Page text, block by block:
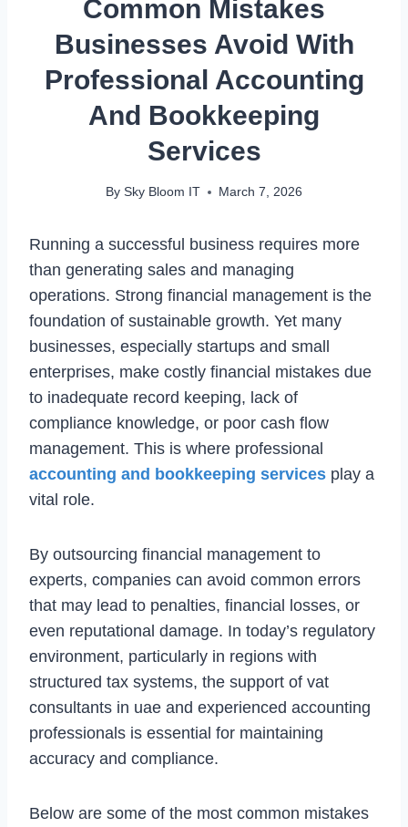
Common Mistakes
Businesses Avoid With
Professional Accounting
And Bookkeeping
Services
By Sky Bloom IT March 7, 2026
Running a successful business requires more
than generating sales and managing
operations. Strong financial management is the
foundation of sustainable growth. Yet many
businesses, especially startups and small
enterprises, make costly financial mistakes due
to inadequate record keeping, lack of
compliance knowledge, or poor cash flow
management. This is where professional
accounting and bookkeeping services play a
vital role.
By outsourcing financial management to
experts, companies can avoid common errors
that may lead to penalties, financial losses, or
even reputational damage. In today’s regulatory
environment, particularly in regions with
structured tax systems, the support of vat
consultants in uae and experienced accounting
professionals is essential for maintaining
accuracy and compliance.
Below are some of the most common mistakes